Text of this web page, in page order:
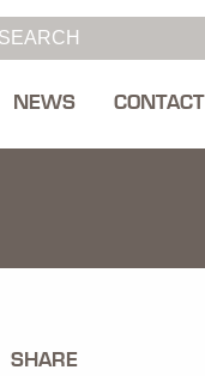
NEWS CONTACT
SHARE